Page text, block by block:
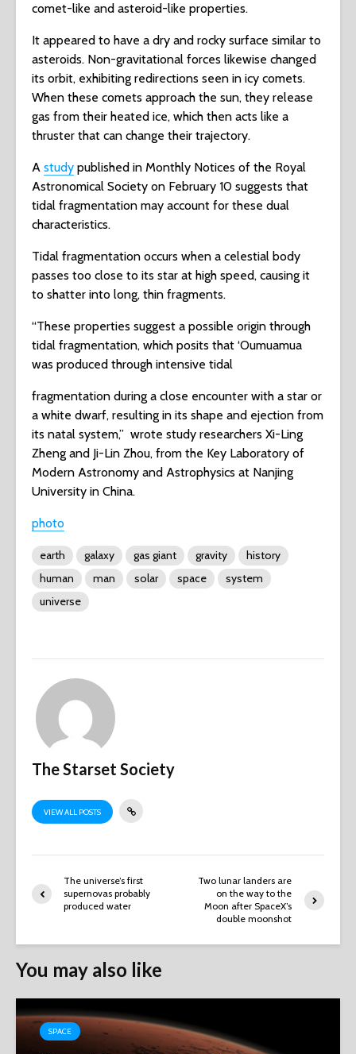
comet-like and asteroid-like properties.
It appeared to have a dry and rocky surface similar to
asteroids. Non-gravitational forces likewise changed
its orbit, exhibiting redirections seen in icy comets.
When these comets approach the sun, they release
gas from their heated ice, which then acts like a
thruster that can change their trajectory.
A study published in Monthly Notices of the Royal
Astronomical Society on February 10 suggests that
tidal fragmentation may account for these dual
characteristics.
Tidal fragmentation occurs when a celestial body
passes too close to its star at high speed, causing it
to shatter into long, thin fragments.
“These properties suggest a possible origin through
tidal fragmentation, which posits that ‘Oumuamua
was produced through intensive tidal
fragmentation during a close encounter with a star or
a white dwarf, resulting in its shape and ejection from
its natal system,” wrote study researchers Xi-Ling
Zheng and Ji-Lin Zhou, from the Key Laboratory of
Modern Astronomy and Astrophysics at Nanjing
University in China.
photo
earth galaxy gas giant gravity
history
human
man solar space
system
universe
The Starset Society
VIEW ALL POSTS
The universe’s first
supernovas probably
produced water
Two lunar landers are
on the way to the
Moon after SpaceX’s
double moonshot
You may also like
SPACE